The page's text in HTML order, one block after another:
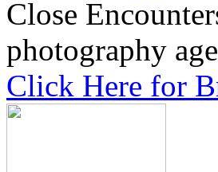
Close
photography
Click Here for